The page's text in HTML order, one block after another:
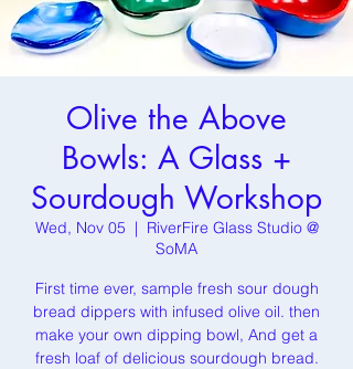
Olive the Above
Bowls: A Glass +
Sourdough Workshop
Wed, Nov 05
  |
RiverFire Glass Studio @
SoMA
First time ever, sample fresh sour dough
bread dippers with infused olive oil. then
make your own dipping bowl, And get a
fresh loaf of delicious sourdough bread.